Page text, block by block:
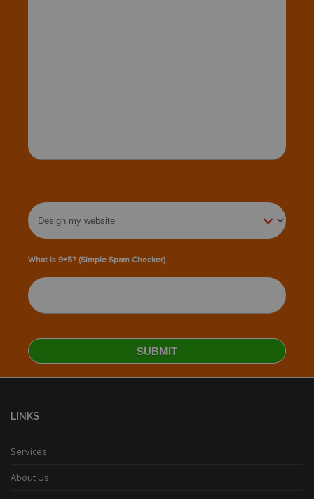
What is 9+5? (Simple Spam Checker)
LINKS
Services
About Us